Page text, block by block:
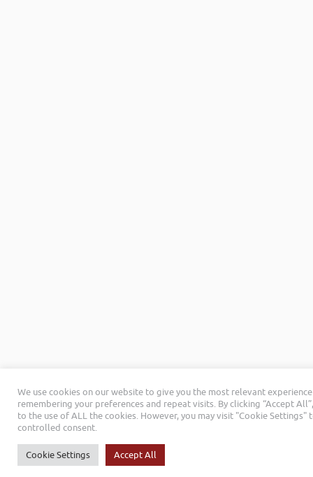
We use cookies on our website to give you the most relevant
remembering your preferences and repeat visits. By clicking “Accept
to the use of ALL the cookies. However, you may visit "Cookie Settings"
controlled consent.
Cookie Settings Accept All